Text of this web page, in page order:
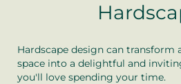
Hardscape design can transform
space into a delightful and
you'll love spending your time.